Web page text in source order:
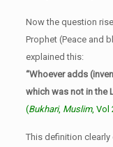
Now the question
Prophet (Peace and
explained this:
“Whoever adds
which was not in the
(Bukhari, Muslim, Vol
This definition